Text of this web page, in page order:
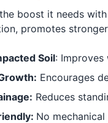
boost it needs
promotes
Soil: Improves
Encourages
Reduces
No